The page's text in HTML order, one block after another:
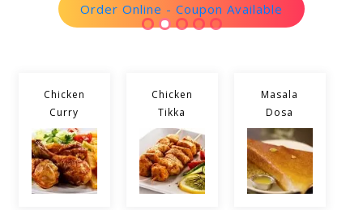
Order Online - Coupon Available
Chicken
Curry
Chicken
Tikka
Masala
Dosa